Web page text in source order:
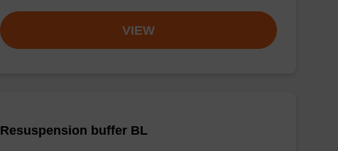
VIEW
Resuspension buffer BL